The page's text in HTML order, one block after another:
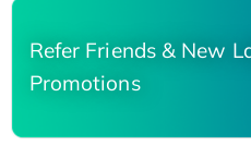
Refer Friends & New
Promotions